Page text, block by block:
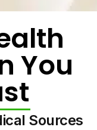
You
Sources